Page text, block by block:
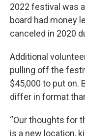
2022 festival was
board had money
canceled in 2020
Additional
pulling off the
$45,000 to put on.
differ in format
“Our thoughts for
is a new location,